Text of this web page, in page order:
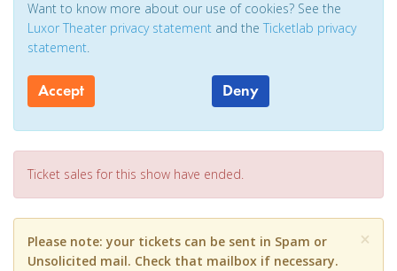
Want to know more about our use of cookies? See the
Luxor Theater privacy statement and the Ticketlab privacy
statement.
Accept Deny
Ticket sales for this show have ended.
×
Please note: your tickets can be sent in Spam or
Unsolicited mail. Check that mailbox if necessary.